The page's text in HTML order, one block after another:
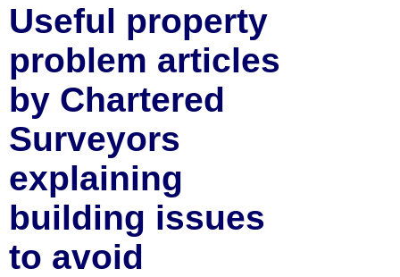
Useful property
problem articles
by Chartered
Surveyors
explaining
building issues
to avoid